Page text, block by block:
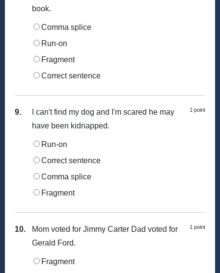
book.
Comma splice
Run-on
Fragment
Correct sentence
9. 1 point
I can't find my dog and I'm scared he may
have been kidnapped.
Run-on
Correct sentence
Comma splice
Fragment
10. 1 point
Mom voted for Jimmy Carter Dad voted for
Gerald Ford.
Fragment